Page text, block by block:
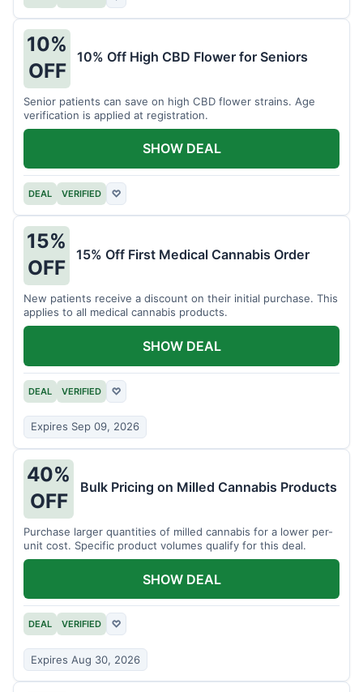
10%
OFF
10% Off High CBD Flower for Seniors
Senior patients can save on high CBD flower strains. Age
verification is applied at registration.
DEAL VERIFIED ♡
SHOW DEAL
15%
OFF
15% Off First Medical Cannabis Order
New patients receive a discount on their initial purchase. This
applies to all medical cannabis products.
DEAL VERIFIED ♡
Expires Sep 09, 2026
SHOW DEAL
40%
OFF
Bulk Pricing on Milled Cannabis Products
Purchase larger quantities of milled cannabis for a lower per-
unit cost. Specific product volumes qualify for this deal.
DEAL VERIFIED ♡
Expires Aug 30, 2026
SHOW DEAL